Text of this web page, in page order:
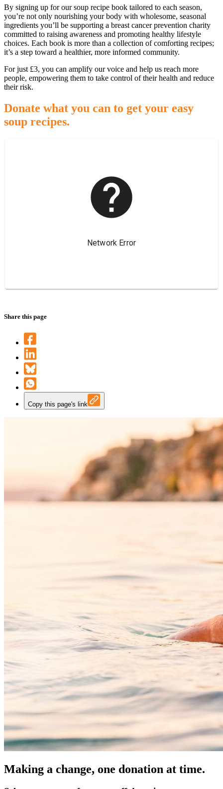
By signing up for our soup recipe book tailored to each season,
you’re not only nourishing your body with wholesome, seasonal
ingredients you’ll be supporting a breast cancer prevention charity
committed to raising awareness and promoting healthy lifestyle
choices. Each book is more than a collection of comforting recipes;
it’s a step toward a healthier, more informed community.
For just £3, you can amplify our voice and help us reach more
people, empowering them to take control of their health and reduce
their risk.
Donate what you can to get your easy
soup recipes.
Share this page
Copy this page's link
Making a change, one donation at time.